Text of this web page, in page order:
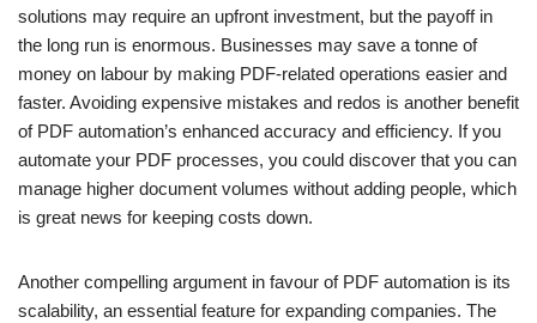
solutions may require an upfront investment, but the payoff in
the long run is enormous. Businesses may save a tonne of
money on labour by making PDF-related operations easier and
faster. Avoiding expensive mistakes and redos is another benefit
of PDF automation’s enhanced accuracy and efficiency. If you
automate your PDF processes, you could discover that you can
manage higher document volumes without adding people, which
is great news for keeping costs down.
Another compelling argument in favour of PDF automation is its
scalability, an essential feature for expanding companies. The